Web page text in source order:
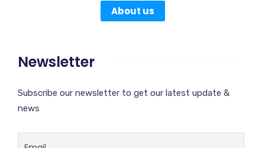
About us
Newsletter
Subscribe our newsletter to get our latest update &
news